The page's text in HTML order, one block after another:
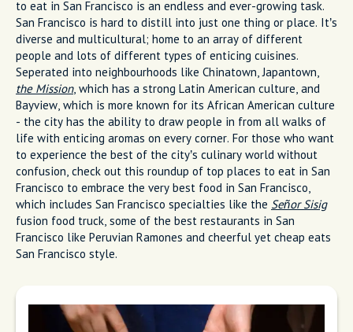
to eat in San Francisco is an endless and ever-growing task.
San Francisco is hard to distill into just one thing or place. It’s
diverse and multicultural; home to an array of different
people and lots of different types of enticing cuisines.
Seperated into neighbourhoods like Chinatown, Japantown,
the Mission, which has a strong Latin American culture, and
Bayview, which is more known for its African American culture
- the city has the ability to draw people in from all walks of
life with enticing aromas on every corner. For those who want
to experience the best of the city’s culinary world without
confusion, check out this roundup of top places to eat in San
Francisco to embrace the very best food in San Francisco,
which includes San Francisco specialties like the Señor Sisig
fusion food truck, some of the best restaurants in San
Francisco like Peruvian Ramones and cheerful yet cheap eats
San Francisco style.